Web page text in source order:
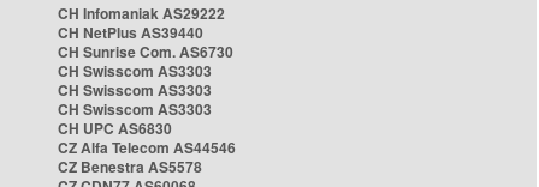
CH Infomaniak AS29222
CH NetPlus AS39440
CH Sunrise Com. AS6730
CH Swisscom AS3303
CH Swisscom AS3303
CH Swisscom AS3303
CH UPC AS6830
CZ Alfa Telecom AS44546
CZ Benestra AS5578